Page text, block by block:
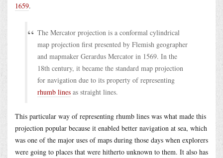
1659.
The Mercator projection is a conformal cylindrical
map projection first presented by Flemish geographer
and mapmaker Gerardus Mercator in 1569. In the
18th century, it became the standard map projection
for navigation due to its property of representing
rhumb lines as straight lines.
This particular way of representing rhumb lines was what made this
projection popular because it enabled better navigation at sea, which
was one of the major uses of maps during those days when explorers
were going to places that were hitherto unknown to them. It also has